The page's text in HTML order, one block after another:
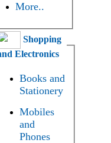
More..
Shopping
Electronics
Books and
Stationery
Mobiles
and
Phones